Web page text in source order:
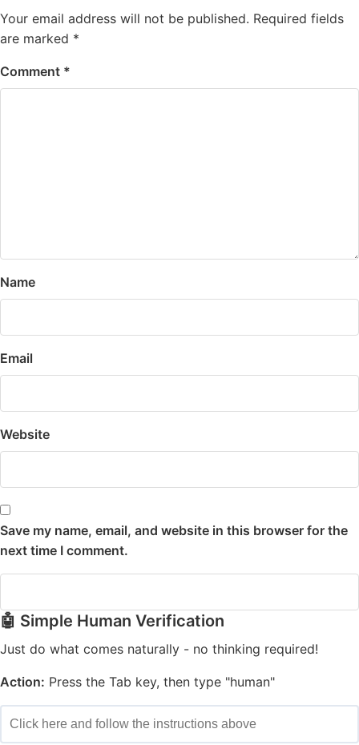
Your email address will not be published. Required fields
are marked *
Comment *
Name
Email
Website
Save my name, email, and website in this browser for the
next time I comment.
🤖 Simple Human Verification
Just do what comes naturally - no thinking required!
Action: Press the Tab key, then type "human"